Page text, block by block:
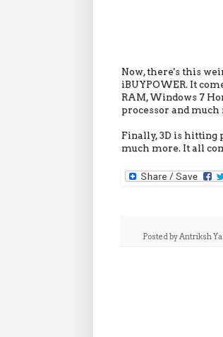
Now, there's this
iBUYPOWER. It
RAM, Windows 7
processor and much
Finally, 3D is hitting
much more. It all
Posted byAntriksh